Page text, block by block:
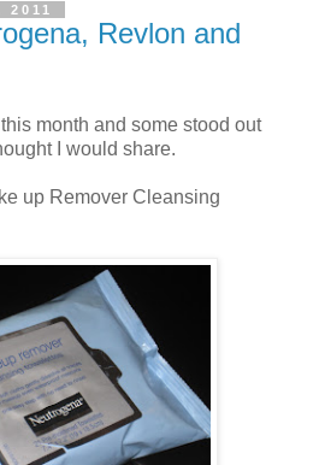
Revlon and
month and some stood out
I would share.
up Remover Cleansing